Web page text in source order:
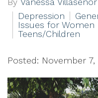
Depression
Issues for Women
Teens/Children
Posted: November 7,